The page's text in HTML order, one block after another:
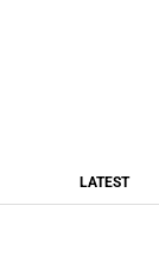
LATEST